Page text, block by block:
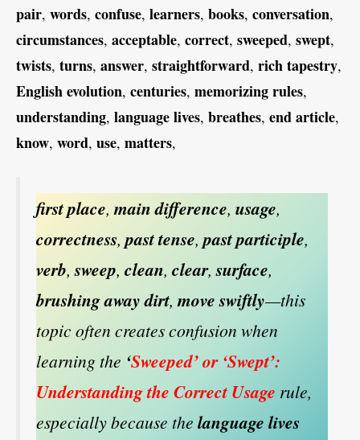
pair, words, confuse, learners, books, conversation,
circumstances, acceptable, correct, sweeped, swept,
twists, turns, answer, straightforward, rich tapestry,
English evolution, centuries, memorizing rules,
understanding, language lives, breathes, end article,
know, word, use, matters,
first place,main difference, usage,
correctness,past tense,past participle,
verb,sweep, clean, clear,surface,
brushing away dirt,move swiftly—this
topic often creates confusion when
learning the ‘Sweeped’ or ‘Swept’:
Understanding the Correct Usage rule,
especially because the language lives